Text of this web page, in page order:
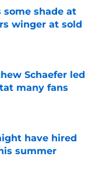
shade at
winger at sold
Schaefer led
many fans
have hired
summer